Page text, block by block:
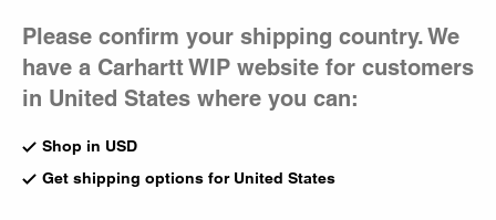
Please confirm your shipping country. We
have a Carhartt WIP website for customers
in United States where you can:
Shop in USD
Get shipping options for United States